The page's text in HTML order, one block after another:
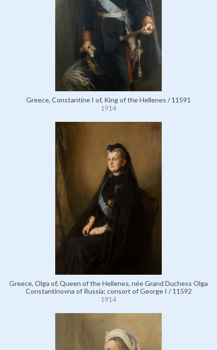
Greece, Constantine I of, King of the Hellenes / 11591
1914
Greece, Olga of, Queen of the Hellenes, née Grand Duchess Olga
Constantinovna of Russia; consort of George I / 11592
1914